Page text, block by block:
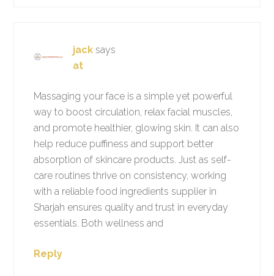
jack says
at
Massaging your face is a simple yet powerful
way to boost circulation, relax facial muscles,
and promote healthier, glowing skin. It can also
help reduce puffiness and support better
absorption of skincare products. Just as self-
care routines thrive on consistency, working
with a reliable food ingredients supplier in
Sharjah ensures quality and trust in everyday
essentials. Both wellness and
Reply